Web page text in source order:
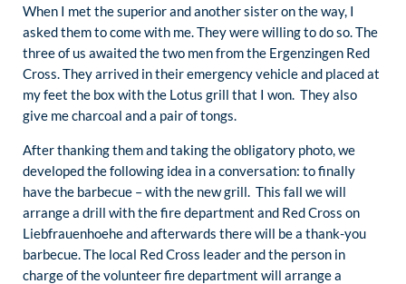
When I met the superior and another sister on the way, I
asked them to come with me. They were willing to do so. The
three of us awaited the two men from the Ergenzingen Red
Cross. They arrived in their emergency vehicle and placed at
my feet the box with the Lotus grill that I won. They also
give me charcoal and a pair of tongs.
After thanking them and taking the obligatory photo, we
developed the following idea in a conversation: to finally
have the barbecue – with the new grill. This fall we will
arrange a drill with the fire department and Red Cross on
Liebfrauenhoehe and afterwards there will be a thank-you
barbecue. The local Red Cross leader and the person in
charge of the volunteer fire department will arrange a